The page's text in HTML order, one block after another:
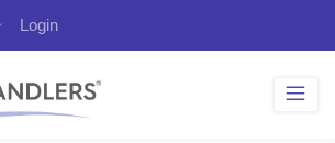
Login